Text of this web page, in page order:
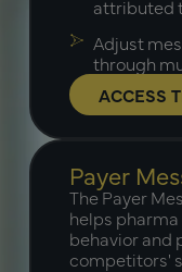
attributed
Adjust
through
ACCESS
Payer
The Payer
helps
behavior and
competitors'